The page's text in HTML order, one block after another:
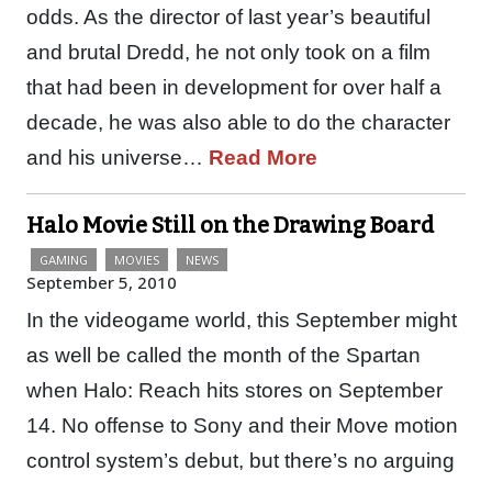
odds. As the director of last year’s beautiful
and brutal Dredd, he not only took on a film
that had been in development for over half a
decade, he was also able to do the character
and his universe… Read More
Halo Movie Still on the Drawing Board
GAMING MOVIES NEWS
September 5, 2010
In the videogame world, this September might
as well be called the month of the Spartan
when Halo: Reach hits stores on September
14. No offense to Sony and their Move motion
control system’s debut, but there’s no arguing